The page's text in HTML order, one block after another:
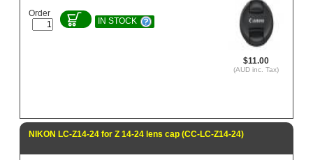
$11.00
(AUD inc. Tax)
Order
IN STOCK
NIKON LC-Z14-24 for Z 14-24 lens cap (CC-LC-Z14-24)